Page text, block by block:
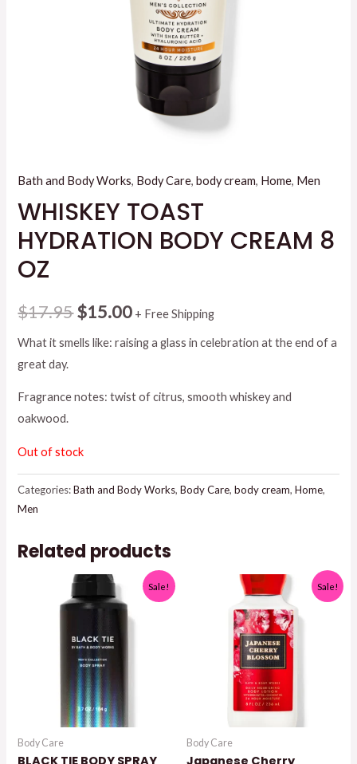
Bath and Body Works, Body Care,body cream, Home, Men
WHISKEY TOAST
HYDRATION BODY CREAM 8
OZ
$17.95Original
price
$17.95.
$15.00Current
price
$15.00.
+ Free Shipping
What it smells like: raising a glass in celebration at the end of a
great day.
Fragrance notes: twist of citrus, smooth whiskey and
oakwood.
Out of stock
Categories:Bath and Body Works,Body Care,body cream,Home,
Men
Related products
Sale!
Body Care
BLACK TIE BODY SPRAY
Sale!
Body Care
Japanese Cherry